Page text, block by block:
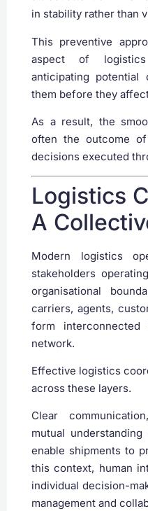
in stability rather than
This preventive
aspect of
anticipating potential
them before they
As a result, the
often the outcome
decisions executed
Logistics
A
Modern logistics
stakeholders
organisational
carriers, agents,
form
network.
Effective logistics
across these layers.
Clear
mutual
enable shipments to
this context, human
individual decision-
management and